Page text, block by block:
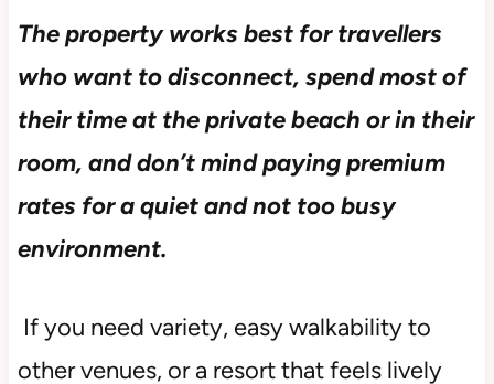
The property works best for travellers
who want to disconnect, spend most of
their time at the private beach or in their
room, and don’t mind paying premium
rates for a quiet and not too busy
environment.
If you need variety, easy walkability to
other venues, or a resort that feels lively